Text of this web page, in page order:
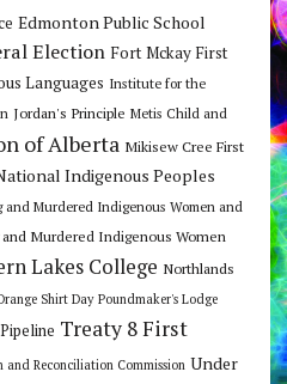
Edmonton Public School
Election Fort Mckay First
Languages Institute for the
Jordan's Principle Metis Child and
of Alberta Mikisew Cree First
Indigenous Peoples
Murdered Indigenous Women and
Murdered Indigenous Women
Lakes College Northlands
Shirt Day Poundmaker's Lodge
Treaty 8 First
and Reconciliation Commission Under